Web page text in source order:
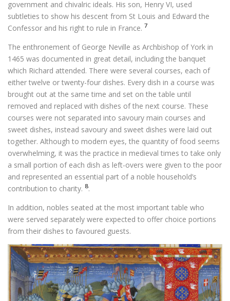
government and chivalric ideals. His son, Henry VI, used
subtleties to show his descent from St Louis and Edward the
Confessor and his right to rule in France. 7
The enthronement of George Neville as Archbishop of York in
1465 was documented in great detail, including the banquet
which Richard attended. There were several courses, each of
either twelve or twenty-four dishes. Every dish in a course was
brought out at the same time and set on the table until
removed and replaced with dishes of the next course. These
courses were not separated into savoury main courses and
sweet dishes, instead savoury and sweet dishes were laid out
together. Although to modern eyes, the quantity of food seems
overwhelming, it was the practice in medieval times to take only
a small portion of each dish as left-overs were given to the poor
and represented an essential part of a noble household’s
contribution to charity. 8.
In addition, nobles seated at the most important table who
were served separately were expected to offer choice portions
from their dishes to favoured guests.